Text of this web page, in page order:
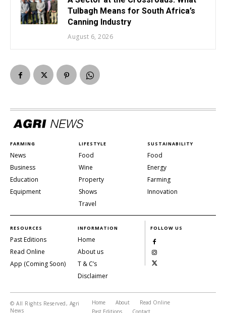
Tulbagh Means for South Africa’s
Canning Industry
August 6, 2026
FARMING
News
Business
Education
Equipment
LIFESTYLE
Food
Wine
Property
Shows
Travel
SUSTAINABILITY
Food
Energy
Farming
Innovation
RESOURCES
Past Editions
Read Online
App (Coming Soon)
INFORMATION
Home
About us
T & C’s
Disclaimer
FOLLOW US
© All Rights Reserved, Agri
News
Home About
Read Online